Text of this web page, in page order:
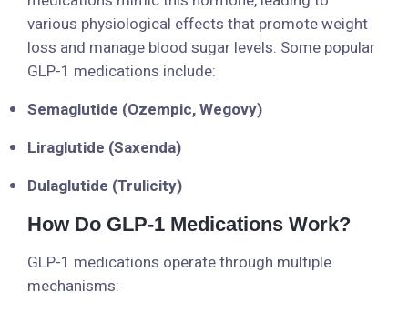
various physiological effects that promote weight
loss and manage blood sugar levels. Some popular
GLP-1 medications include:
Semaglutide (Ozempic, Wegovy)
Liraglutide (Saxenda)
Dulaglutide (Trulicity)
How Do GLP-1 Medications Work?
GLP-1 medications operate through multiple
mechanisms: